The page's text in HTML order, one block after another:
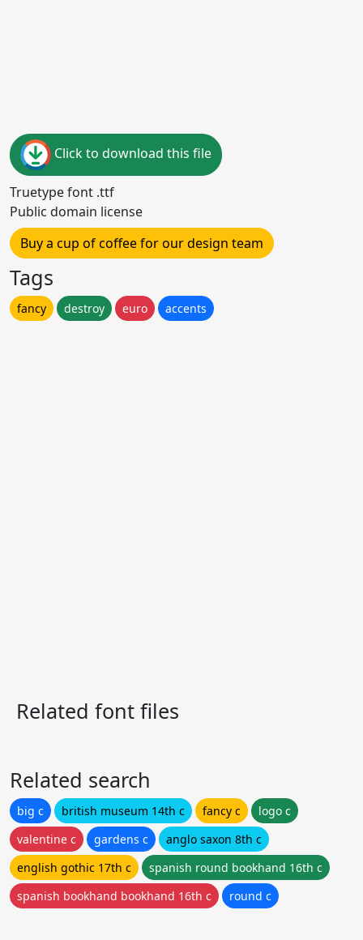
Click to download this file
Truetype font .ttf
Public domain license
Buy a cup of coffee for our design team
Tags
fancy destroy euro accents
Related font files
Related search
big c british museum 14th c fancy c
logo c
valentine c
gardens c
anglo saxon 8th c
english gothic 17th c
spanish round bookhand 16th c
spanish bookhand bookhand 16th c
round c